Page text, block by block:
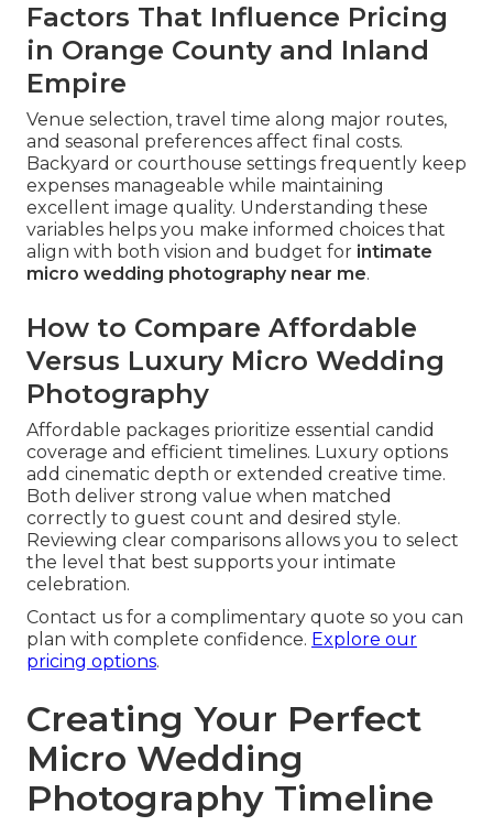
Factors That Influence Pricing
in Orange County and Inland
Empire
Venue selection, travel time along major routes,
and seasonal preferences affect final costs.
Backyard or courthouse settings frequently keep
expenses manageable while maintaining
excellent image quality. Understanding these
variables helps you make informed choices that
align with both vision and budget for intimate
micro wedding photography near me.
How to Compare Affordable
Versus Luxury Micro Wedding
Photography
Affordable packages prioritize essential candid
coverage and efficient timelines. Luxury options
add cinematic depth or extended creative time.
Both deliver strong value when matched
correctly to guest count and desired style.
Reviewing clear comparisons allows you to select
the level that best supports your intimate
celebration.
Contact us for a complimentary quote so you can
plan with complete confidence. Explore our
pricing options.
Creating Your Perfect
Micro Wedding
Photography Timeline